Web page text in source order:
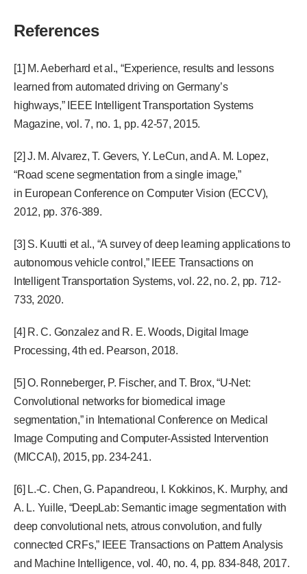
References
[1] M. Aeberhard et al., “Experience, results and lessons
learned from automated driving on Germany’s
highways,” IEEE Intelligent Transportation Systems
Magazine, vol. 7, no. 1, pp. 42-57, 2015.
[2] J. M. Alvarez, T. Gevers, Y. LeCun, and A. M. Lopez,
“Road scene segmentation from a single image,”
in European Conference on Computer Vision (ECCV),
2012, pp. 376-389.
[3] S. Kuutti et al., “A survey of deep learning applications to
autonomous vehicle control,” IEEE Transactions on
Intelligent Transportation Systems, vol. 22, no. 2, pp. 712-
733, 2020.
[4] R. C. Gonzalez and R. E. Woods, Digital Image
Processing, 4th ed. Pearson, 2018.
[5] O. Ronneberger, P. Fischer, and T. Brox, “U-Net:
Convolutional networks for biomedical image
segmentation,” in International Conference on Medical
Image Computing and Computer-Assisted Intervention
(MICCAI), 2015, pp. 234-241.
[6] L.-C. Chen, G. Papandreou, I. Kokkinos, K. Murphy, and
A. L. Yuille, “DeepLab: Semantic image segmentation with
deep convolutional nets, atrous convolution, and fully
connected CRFs,” IEEE Transactions on Pattern Analysis
and Machine Intelligence, vol. 40, no. 4, pp. 834-848, 2017.